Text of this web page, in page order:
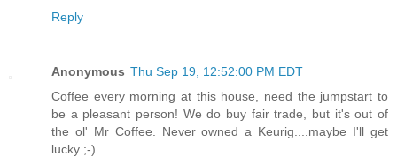
Reply
Anonymous Thu Sep 19, 12:52:00 PM EDT
Coffee every morning at this house, need the jumpstart to
be a pleasant person! We do buy fair trade, but it's out of
the ol' Mr Coffee. Never owned a Keurig....maybe I'll get
lucky ;-)